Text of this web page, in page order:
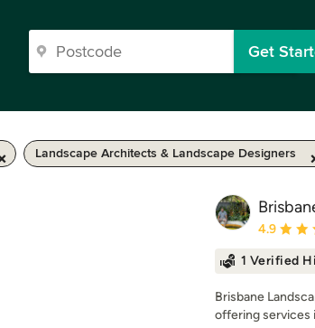
Get
Landscape Architects & Landscape Designers
Average
4.9
1 Verified
Brisbane
offering services